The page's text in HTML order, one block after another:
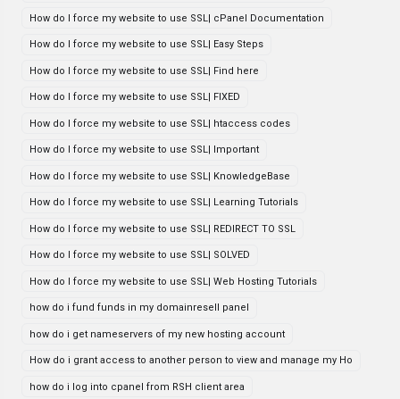
How do I force my website to use SSL| cPanel Documentation
How do I force my website to use SSL| Easy Steps
How do I force my website to use SSL| Find here
How do I force my website to use SSL| FIXED
How do I force my website to use SSL| htaccess codes
How do I force my website to use SSL| Important
How do I force my website to use SSL| KnowledgeBase
How do I force my website to use SSL| Learning Tutorials
How do I force my website to use SSL| REDIRECT TO SSL
How do I force my website to use SSL| SOLVED
How do I force my website to use SSL| Web Hosting Tutorials
how do i fund funds in my domainresell panel
how do i get nameservers of my new hosting account
How do i grant access to another person to view and manage my Ho
how do i log into cpanel from RSH client area